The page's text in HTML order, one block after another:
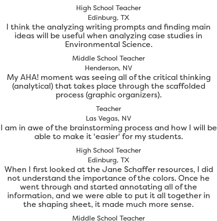
High School Teacher
Edinburg, TX
I think the analyzing writing prompts and finding main
ideas will be useful when analyzing case studies in
Environmental Science.
Middle School Teacher
Henderson, NV
My AHA! moment was seeing all of the critical thinking
(analytical) that takes place through the scaffolded
process (graphic organizers).
Teacher
Las Vegas, NV
I am in awe of the brainstorming process and how I will be
able to make it 'easier' for my students.
High School Teacher
Edinburg, TX
When I first looked at the Jane Schaffer resources, I did
not understand the importance of the colors. Once he
went through and started annotating all of the
information, and we were able to put it all together in
the shaping sheet, it made much more sense.
Middle School Teacher